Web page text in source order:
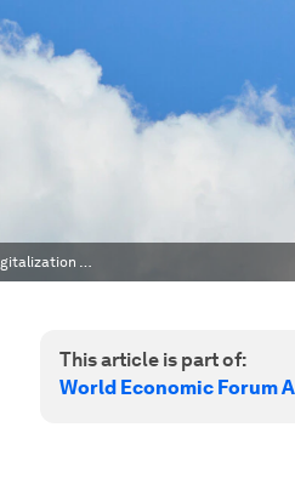
…
This article is part of:
World Economic Forum